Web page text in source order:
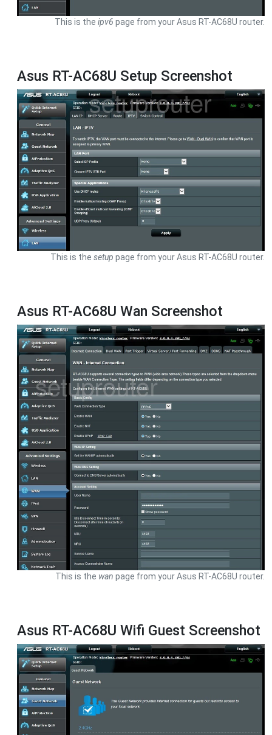
This is the ipv6 page from your Asus RT-AC68U router.
Asus RT-AC68U Setup Screenshot
This is the setup page from your Asus RT-AC68U router.
Asus RT-AC68U Wan Screenshot
This is the wan page from your Asus RT-AC68U router.
Asus RT-AC68U Wifi Guest Screenshot